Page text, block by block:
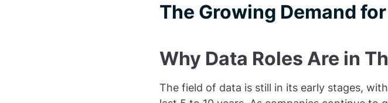
The Growing Demand
Why Data Roles Are in
The field of data is still in its early stages,